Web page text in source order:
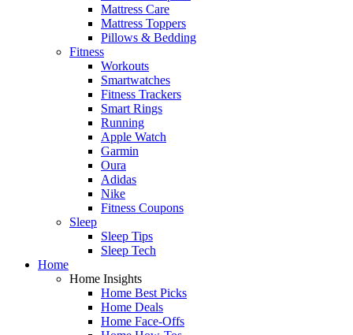
Mattress Care
Mattress Toppers
Pillows & Bedding
Fitness
Workouts
Smartwatches
Fitness Trackers
Smart Rings
Running
Apple Watch
Garmin
Oura
Adidas
Nike
Fitness Coupons
Sleep
Sleep Tips
Sleep Tech
Home
Home Insights
Home Best Picks
Home Deals
Home Face-Offs